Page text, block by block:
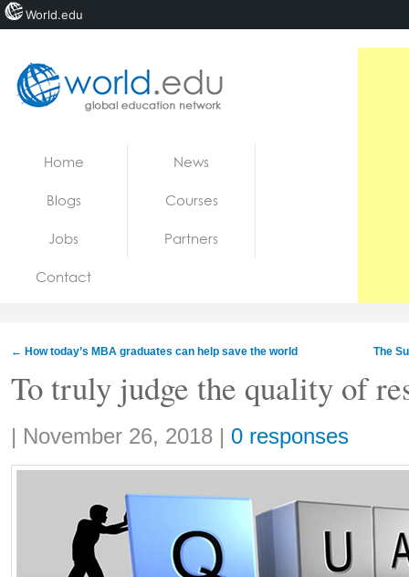
Jobs
Home News
Blogs Courses
Jobs Partners
Contact
← How today’s MBA graduates can help save the world The
To truly judge the quality of
Share:
| November 26, 2018 | 0 responses
World.edu